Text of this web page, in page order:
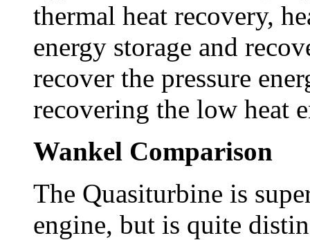
thermal heat recovery,
energy storage and
recover the pressure
recovering the low heat
Wankel Comparison
The Quasiturbine is
engine, but is quite